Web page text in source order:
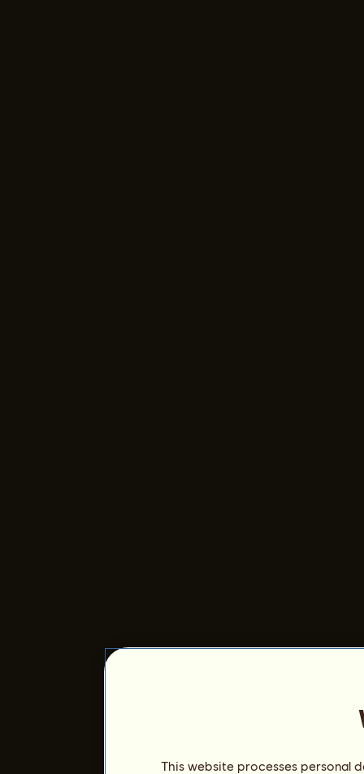
This website processes personal